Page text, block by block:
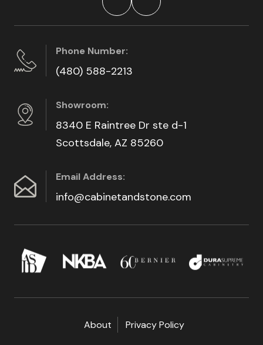
Phone Number:
(480) 588-2213
Showroom:
8340 E Raintree Dr ste d-1
Scottsdale, AZ 85260
Email Address:
info@cabinetandstone.com
About Privacy Policy